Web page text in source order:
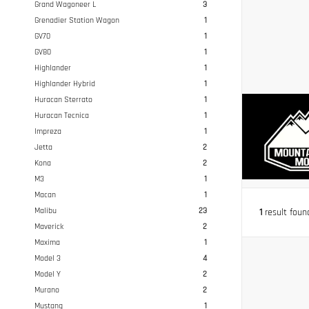
Grand Wagoneer L
3
Grenadier Station Wagon
1
GV70
1
GV80
1
Highlander
1
Highlander Hybrid
1
Huracan Sterrato
1
Huracan Tecnica
1
Impreza
1
Jetta
2
Kona
2
M3
1
Macan
1
Malibu
23
Maverick
2
Maxima
1
Model 3
4
Model Y
2
Murano
2
Mustang
1
1 result